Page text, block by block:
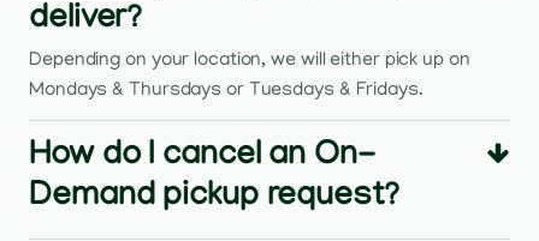
deliver?
Depending on your location, we will either pick up on
Mondays & Thursdays or Tuesdays & Fridays.
How do I cancel an On-
Demand pickup request?